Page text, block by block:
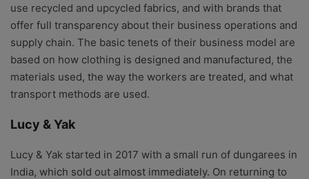
use recycled and upcycled fabrics, and with brands that
offer full transparency about their business operations and
supply chain. The basic tenets of their business model are
based on how clothing is designed and manufactured, the
materials used, the way the workers are treated, and what
transport methods are used.
Lucy & Yak
Lucy & Yak started in 2017 with a small run of dungarees in
India, which sold out almost immediately. On returning to